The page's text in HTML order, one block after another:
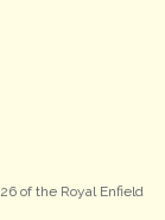
of the Royal Enfield